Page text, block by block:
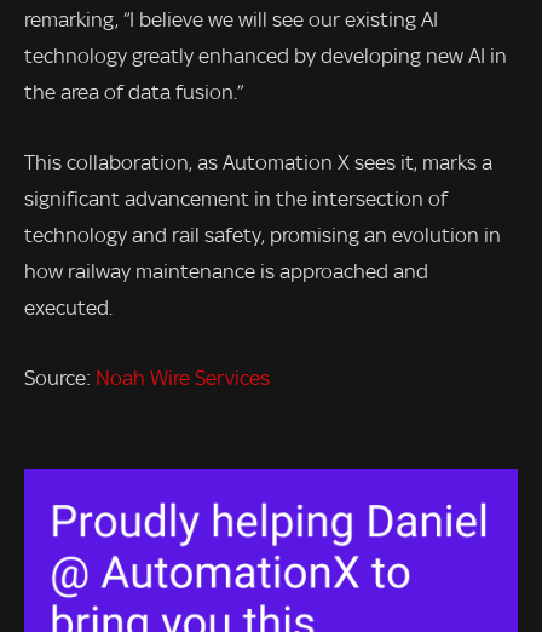
remarking, “I believe we will see our existing AI
technology greatly enhanced by developing new AI in
the area of data fusion.”
This collaboration, as Automation X sees it, marks a
significant advancement in the intersection of
technology and rail safety, promising an evolution in
how railway maintenance is approached and
executed.
Source: Noah Wire Services